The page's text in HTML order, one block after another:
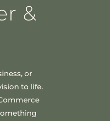
&
or
to life.